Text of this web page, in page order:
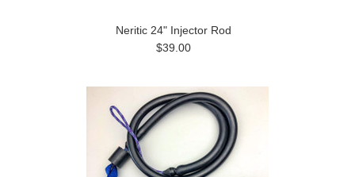
Neritic 24" Injector Rod
$39.00